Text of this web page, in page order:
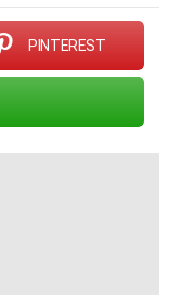
PINTEREST